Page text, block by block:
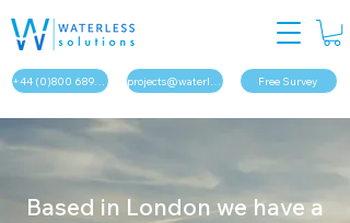
+44 (0)800 689 1879 projects@waterless.solutions Free Survey
Based in London we have a